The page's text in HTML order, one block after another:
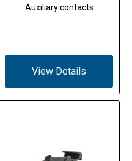
Auxiliary contacts
View Details